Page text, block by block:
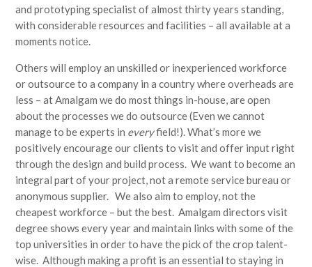
and prototyping specialist of almost thirty years standing,
with considerable resources and facilities – all available at a
moments notice.
Others will employ an unskilled or inexperienced workforce
or outsource to a company in a country where overheads are
less – at Amalgam we do most things in-house, are open
about the processes we do outsource (Even we cannot
manage to be experts in everyfield!). What’s more we
positively encourage our clients to visit and offer input right
through the design and build process. We want to become an
integral part of your project, not a remote service bureau or
anonymous supplier. We also aim to employ, not the
cheapest workforce – but the best. Amalgam directors visit
degree shows every year and maintain links with some of the
top universities in order to have the pick of the crop talent-
wise. Although making a profit is an essential to staying in